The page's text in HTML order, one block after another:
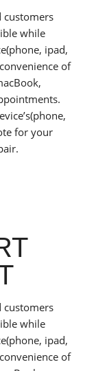
customers
while
ipad,
of
for your
customers
while
ipad,
of